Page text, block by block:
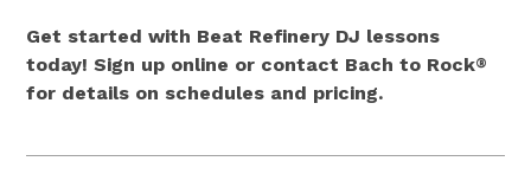
Get started with Beat Refinery DJ lessons
today! Sign up online or contact Bach to Rock®
for details on schedules and pricing.